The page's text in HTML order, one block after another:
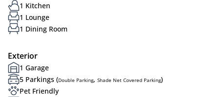
1 Kitchen
1 Lounge
1 Dining Room
Exterior
1 Garage
5 Parkings (Double Parking, Shade Net Covered Parking)
Pet Friendly